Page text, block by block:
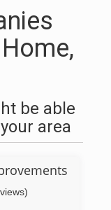
be able
area